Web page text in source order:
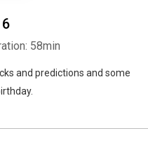
58min
and predictions and some